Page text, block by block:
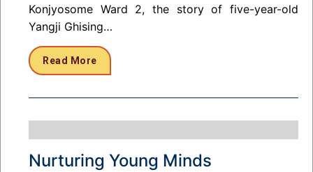
Konjyosome Ward 2, the story of five-year-old
Yangji Ghising…
Read More
Nurturing Young Minds